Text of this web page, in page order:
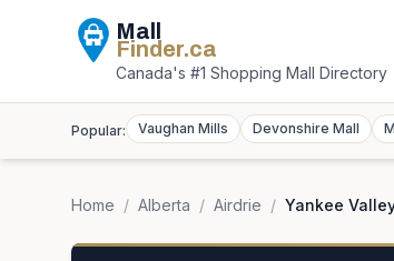
Mall
Finder.ca
Canada's #1 Shopping Mall Directory
Popular: Vaughan Mills Devonshire Mall
Home / Alberta / Airdrie / Yankee